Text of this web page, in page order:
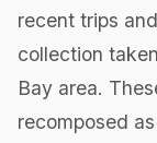
recent trips
collection
Bay area.
recomposed